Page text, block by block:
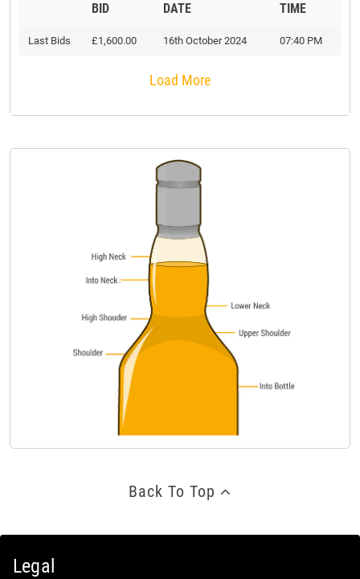
BID DATE TIME
Last Bids £1,600.00 16th October 2024 07:40 PM
Load More
Back To Top
Legal